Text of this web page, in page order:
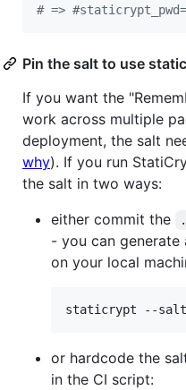
# =>
Pin the salt to use
If you want the
work across multiple
deployment, the salt
why). If you run
the salt in two ways:
either commit the
- you can
on your local
staticrypt --salt
or hardcode the
in the CI script: